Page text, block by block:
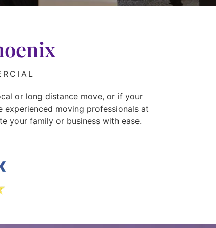
or long distance move, or if your
moving professionals at
your family or business with ease.